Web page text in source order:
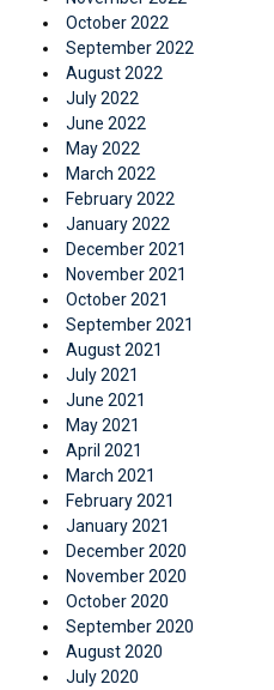
October 2022
September 2022
August 2022
July 2022
June 2022
May 2022
March 2022
February 2022
January 2022
December 2021
November 2021
October 2021
September 2021
August 2021
July 2021
June 2021
May 2021
April 2021
March 2021
February 2021
January 2021
December 2020
November 2020
October 2020
September 2020
August 2020
July 2020